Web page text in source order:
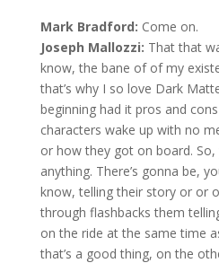
Mark Bradford: Come on.
Joseph Mallozzi: That that
know, the bane of of my
that’s why I so love Dark
beginning had it pros and
characters wake up with no
or how they got on board. So,
anything. There’s gonna be,
know, telling their story or or
through flashbacks them
on the ride at the same time
that’s a good thing, on the